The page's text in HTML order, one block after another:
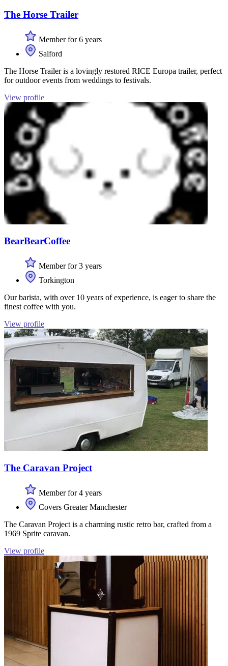
The Horse Trailer
Member for 6 years
Salford
The Horse Trailer is a lovingly restored RICE Europa trailer, perfect
for outdoor events from weddings to festivals.
View profile
BearBearCoffee
Member for 3 years
Torkington
Our barista, with over 10 years of experience, is eager to share the
finest coffee with you.
View profile
The Caravan Project
Member for 4 years
Covers Greater Manchester
The Caravan Project is a charming rustic retro bar, crafted from a
1969 Sprite caravan.
View profile